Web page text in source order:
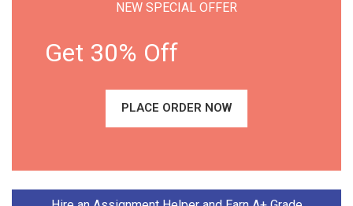
NEW SPECIAL OFFER
Get 30% Off
PLACE ORDER NOW